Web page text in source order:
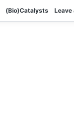
(Bio)Catalysts Leave